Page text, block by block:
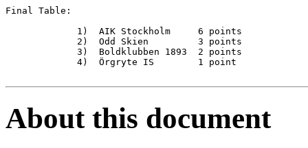
Final Table:
             1)  AIK Stockholm     6 points
             2)  Odd Skien         3 points
             3)  Boldklubben 1893  2 points
             4)  Örgryte IS        1 point
About this document